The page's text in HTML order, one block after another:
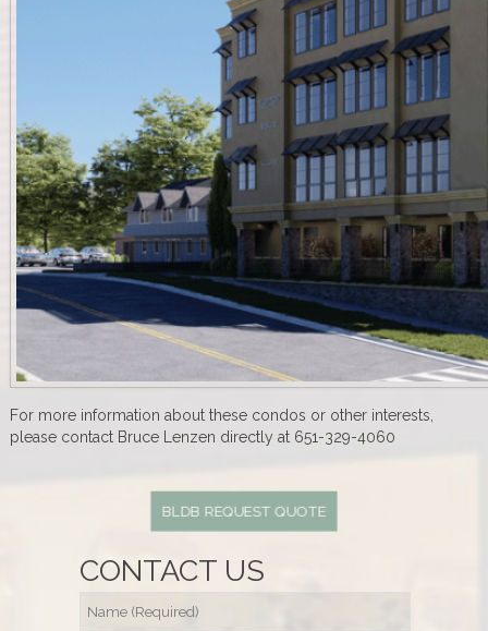
For more information about these condos or other interests,
please contact Bruce Lenzen directly at 651-329-4060
BLDB REQUEST QUOTE
CONTACT US